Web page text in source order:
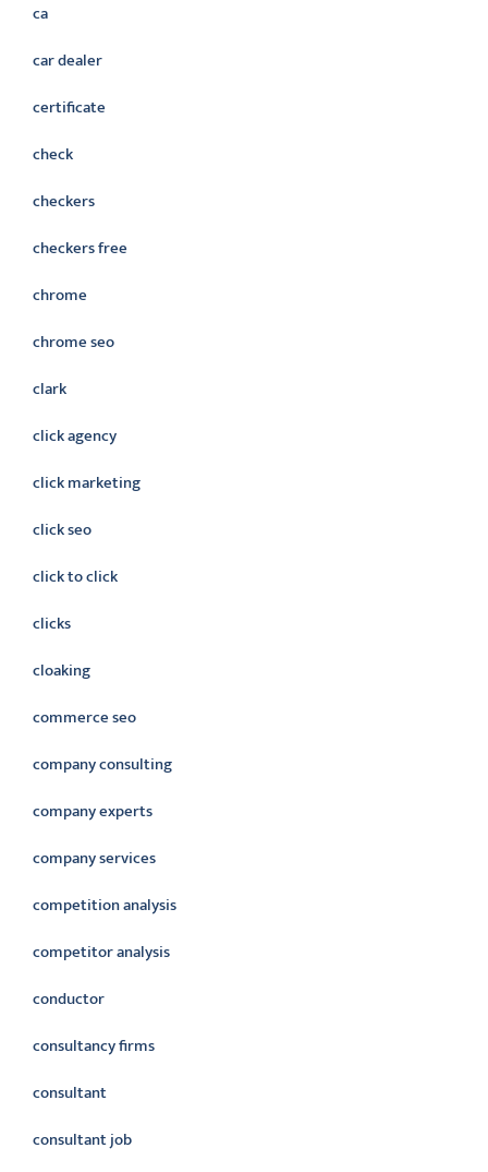
ca
car dealer
certificate
check
checkers
checkers free
chrome
chrome seo
clark
click agency
click marketing
click seo
click to click
clicks
cloaking
commerce seo
company consulting
company experts
company services
competition analysis
competitor analysis
conductor
consultancy firms
consultant
consultant job